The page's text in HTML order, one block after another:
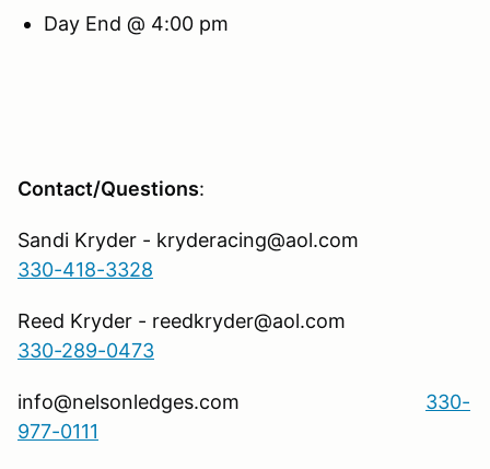
Day End @ 4:00 pm
Contact/Questions:
Sandi Kryder - kryderacing@aol.com
330-418-3328
Reed Kryder - reedkryder@aol.com
330-289-0473
info@nelsonledges.com 330-
977-0111